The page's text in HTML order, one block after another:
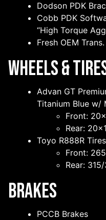
Dodson PDK
Cobb PDK
“High Torque
Fresh OEM
Wheels &
Advan GT
Titanium Blue w/
Front:
Rear:
Toyo R888R Tires
Front:
Rear:
Brakes
PCCB Brakes